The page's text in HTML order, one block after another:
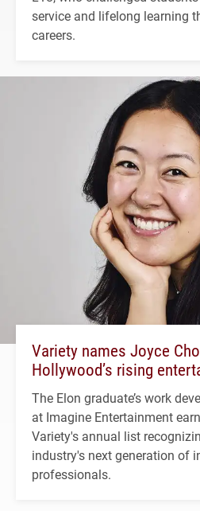
service and lifelong learning
careers.
Variety names Joyce
Hollywood’s rising
The Elon graduate’s work
at Imagine Entertainment
Variety's annual list
industry's next generation of
professionals.